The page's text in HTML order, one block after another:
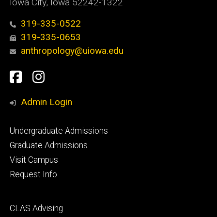
319-335-0522
319-335-0653
anthropology@uiowa.edu
Social
Media
Facebook
Instagram
Admin Login
Footer
primary
Undergraduate Admissions
Graduate Admissions
Visit Campus
Request Info
Footer
CLAS Advising